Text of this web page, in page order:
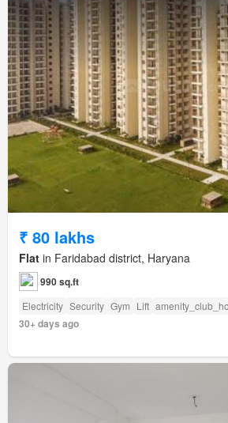
₹ 80 lakhs
Flat in Faridabad district, Haryana
990 sq.ft
Electricity Security Gym Lift
30+ days ago